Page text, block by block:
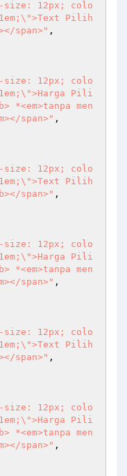
size: 12px; colo
Pilih
span>"
size: 12px; colo
Pili
*<em>tanpa men
span>"
size: 12px; colo
Pilih
span>"
size: 12px; colo
Pili
*<em>tanpa men
span>"
size: 12px; colo
Pilih
span>"
size: 12px; colo
Pili
*<em>tanpa men
span>"